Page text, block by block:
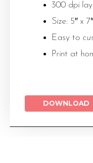
300 dpi
Size: 5″ x
Easy to
Print at
DOWNLOAD